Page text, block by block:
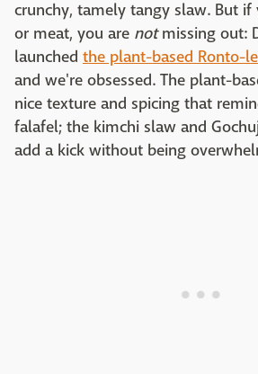
crunchy, tamely tangy slaw. But
or meat, you are notmissing out:
launched the plant-based Ronto-
and we're obsessed. The plant-
nice texture and spicing that
falafel; the kimchi slaw and
add a kick without being